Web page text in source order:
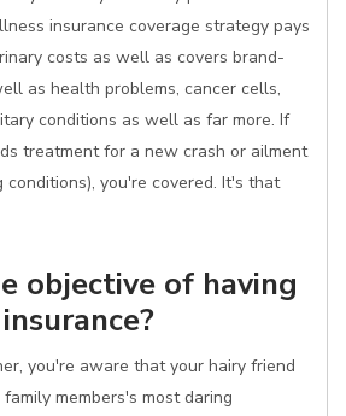
insurance coverage strategy pays
costs as well as covers brand-
as health problems, cancer cells,
conditions as well as far more. If
treatment for a new crash or ailment
you're covered. It's that
objective of having
you're aware that your hairy friend
members's most daring